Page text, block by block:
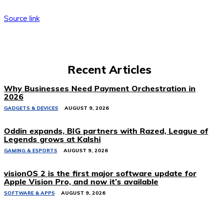
Source link
Recent Articles
Why Businesses Need Payment Orchestration in
2026
GADGETS & DEVICES AUGUST 9, 2026
Oddin expands, BIG partners with Razed, League of
Legends grows at Kalshi
GAMING & ESPORTS AUGUST 9, 2026
visionOS 2 is the first major software update for
Apple Vision Pro, and now it’s available
SOFTWARE & APPS AUGUST 9, 2026